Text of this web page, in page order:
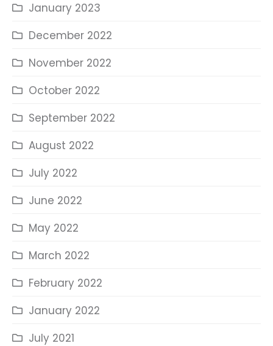
January 2023
December 2022
November 2022
October 2022
September 2022
August 2022
July 2022
June 2022
May 2022
March 2022
February 2022
January 2022
July 2021